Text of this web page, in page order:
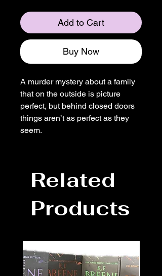
Add to Cart
Buy Now
A murder mystery about a family
that on the outside is picture
perfect, but behind closed doors
things aren’t as perfect as they
seem.
Related
Products